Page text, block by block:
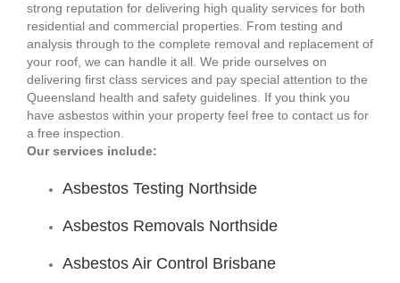
strong reputation for delivering high quality services for both
residential and commercial properties. From testing and
analysis through to the complete removal and replacement of
your roof, we can handle it all. We pride ourselves on
delivering first class services and pay special attention to the
Queensland health and safety guidelines. If you think you
have asbestos within your property feel free to contact us for
a free inspection.
Our services include:
Asbestos Testing Northside
Asbestos Removals Northside
Asbestos Air Control Brisbane